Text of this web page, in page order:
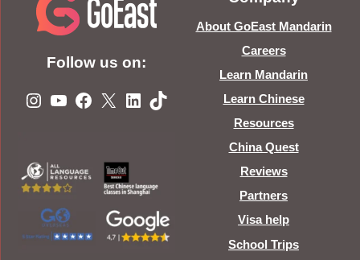
Follow us on:
Instagram
YouTube
Facebook
X LinkedIn
TikTok
About GoEast Mandarin
Careers
Learn Mandarin
Learn Chinese
Resources
China Quest
Reviews
Partners
Visa help
School Trips